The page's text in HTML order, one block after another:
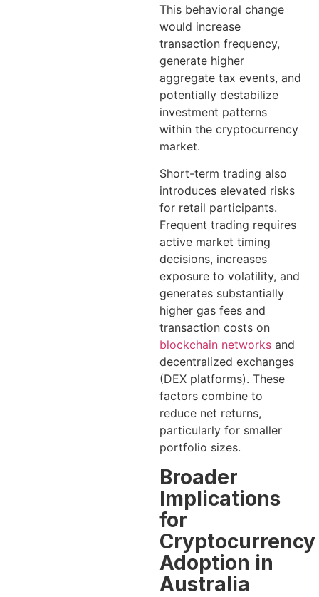
This behavioral change
would increase
transaction frequency,
generate higher
aggregate tax events, and
potentially destabilize
investment patterns
within the cryptocurrency
market.
Short-term trading also
introduces elevated risks
for retail participants.
Frequent trading requires
active market timing
decisions, increases
exposure to volatility, and
generates substantially
higher gas fees and
transaction costs on
blockchain networks and
decentralized exchanges
(DEX platforms). These
factors combine to
reduce net returns,
particularly for smaller
portfolio sizes.
Broader
Implications
for
Cryptocurrency
Adoption in
Australia